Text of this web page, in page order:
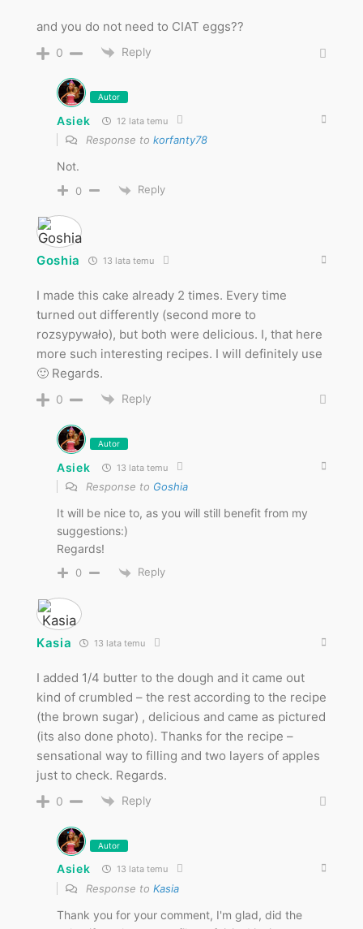
and you do not need to CIAT eggs??
0 Reply
Autor
Asiek 12 lata temu
Response to korfanty78
Not.
0 Reply
Goshia 13 lata temu
I made this cake already 2 times. Every time
turned out differently (second more to
rozsypywało), but both were delicious. I, that here
more such interesting recipes. I will definitely use
🙂 Regards.
0 Reply
Autor
Asiek 13 lata temu
Response to Goshia
It will be nice to, as you will still benefit from my
suggestions:)
Regards!
0 Reply
Kasia 13 lata temu
I added 1/4 butter to the dough and it came out
kind of crumbled – the rest according to the recipe
(the brown sugar) , delicious and came as pictured
(its also done photo). Thanks for the recipe –
sensational way to filling and two layers of apples
just to check. Regards.
0 Reply
Autor
Asiek 13 lata temu
Response to Kasia
Thank you for your comment, I'm glad, did the